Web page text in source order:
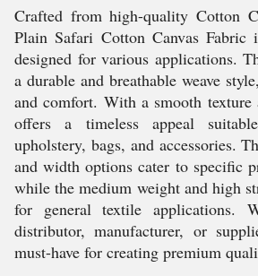
Crafted from high-quality Cotton
Plain Safari Cotton Canvas Fabric
designed for various applications.
a durable and breathable weave
and comfort. With a smooth
offers a timeless appeal
upholstery, bags, and accessories.
and width options cater to specific
while the medium weight and high
for general textile applications.
distributor, manufacturer, or
must-have for creating premium